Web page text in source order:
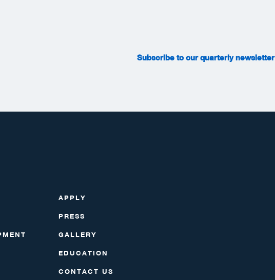
Subscribe to our quarterly newsletter
APPLY
PRESS
GALLERY
EDUCATION
CONTACT US